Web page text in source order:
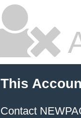
This
Contact